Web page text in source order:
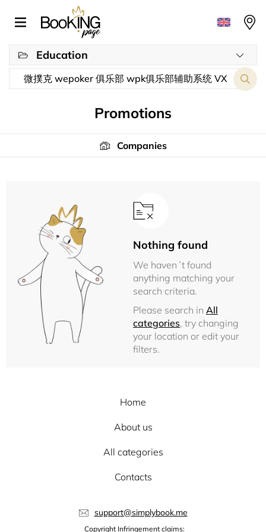
Education
Promotions
Companies
Nothing found
We haven´t found
anything matching your
search criteria.
Please search in All
categories, try changing
your location or edit your
filters.
Home
About us
All categories
Contacts
support@simplybook.me
Copyright Infringement claims: